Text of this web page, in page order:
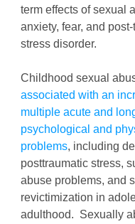
term effects of sexual
anxiety, fear, and
stress disorder.
Childhood sexual
associated with an
multiple acute and
psychological and
problems, including
posttraumatic stress,
abuse problems, and
revictimization in
adulthood.  Sexually